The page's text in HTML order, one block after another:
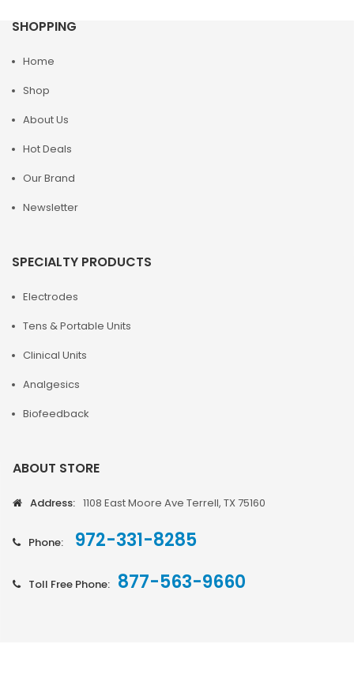
SHOPPING
Home
Shop
About Us
Hot Deals
Our Brand
Newsletter
SPECIALTY PRODUCTS
Electrodes
Tens & Portable Units
Clinical Units
Analgesics
Biofeedback
ABOUT STORE
Address: 1108 East Moore Ave Terrell, TX 75160
Phone: 972-331-8285
Toll Free Phone: 877-563-9660